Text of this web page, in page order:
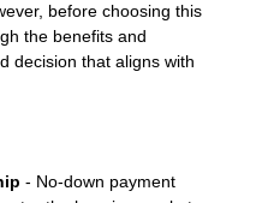
before choosing this
the benefits and
decision that aligns with
- No-down payment